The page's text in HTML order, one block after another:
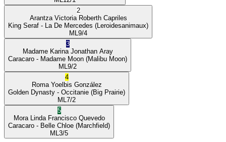
2
Arantza Victoria Roberth Capriles
King Seraf - La De Mercedes (Leroidesanimaux)
ML 9/4
3
Madame Karina Jonathan Aray
Caracaro - Madame Moon (Malibu Moon)
ML 9/2
4
Roma Yoelbis González
Golden Dynasty - Occitanie (Big Prairie)
ML 7/2
5
Mora Linda Francisco Quevedo
Caracaro - Belle Chloe (Marchfield)
ML 3/5